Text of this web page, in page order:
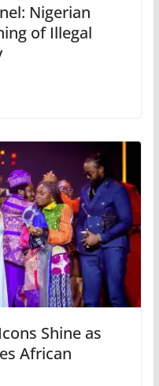
Nigerian
of Illegal
Shine as
African